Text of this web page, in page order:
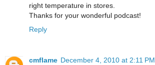
right temperature in stores.
Thanks for your wonderful podcast!
Reply
cmflame December 4, 2010 at 2:11 PM